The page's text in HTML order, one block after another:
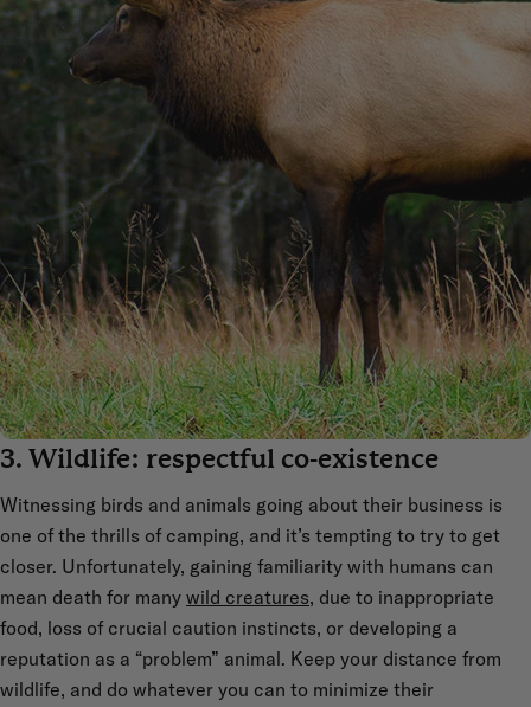
3. Wildlife: respectful co-existence
Witnessing birds and animals going about their business is
one of the thrills of camping, and it’s tempting to try to get
closer. Unfortunately, gaining familiarity with humans can
mean death for many wild creatures, due to inappropriate
food, loss of crucial caution instincts, or developing a
reputation as a “problem” animal. Keep your distance from
wildlife, and do whatever you can to minimize their